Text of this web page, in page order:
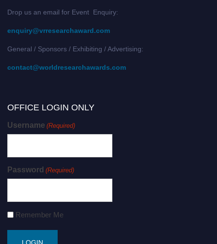
Drop us an email for Event Enquiry:
enquiry@vrresearchaward.com
General / Sponsors / Exhibiting / Advertising:
contact@worldresearchawards.com
OFFICE LOGIN ONLY
Username (Required)
Password (Required)
Remember Me